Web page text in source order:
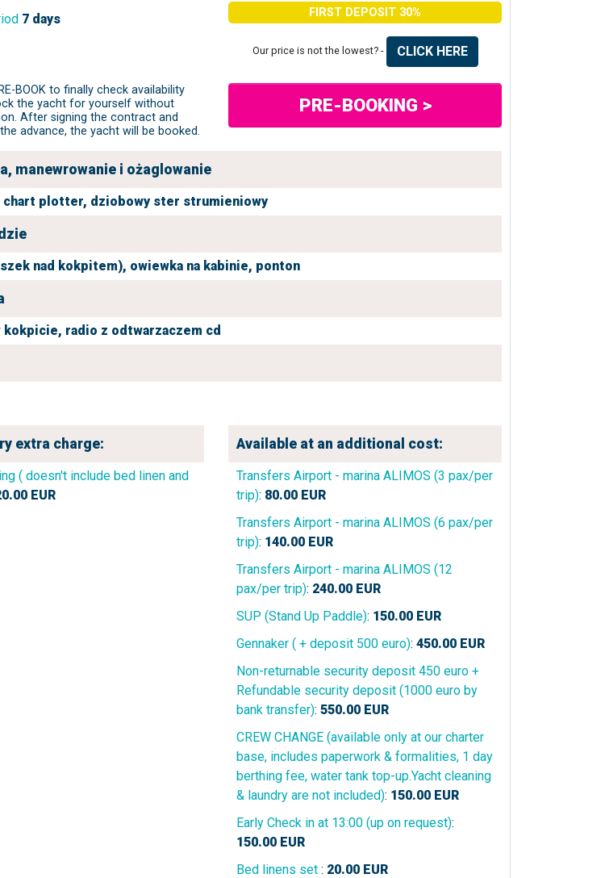
7 days FIRST DEPOSIT 30%
Our price is not the lowest? - CLICK HERE
BOOK to finally check availability
the yacht for yourself without
After signing the contract and
advance, the yacht will be booked.
PRE-BOOKING >
manewrowanie i ożaglowanie
chart plotter, dziobowy ster strumieniowy
nad kokpitem), owiewka na kabinie, ponton
kokpicie, radio z odtwarzaczem cd
extra charge:
( doesn't include bed linen and
EUR
Available at an additional cost:
Transfers Airport - marina ALIMOS (3 pax/per
trip): 80.00 EUR
Transfers Airport - marina ALIMOS (6 pax/per
trip): 140.00 EUR
Transfers Airport - marina ALIMOS (12
pax/per trip): 240.00 EUR
SUP (Stand Up Paddle): 150.00 EUR
Gennaker ( + deposit 500 euro): 450.00 EUR
Non-returnable security deposit 450 euro +
Refundable security deposit (1000 euro by
bank transfer): 550.00 EUR
CREW CHANGE (available only at our charter
base, includes paperwork & formalities, 1 day
berthing fee, water tank top-up.Yacht cleaning
& laundry are not included): 150.00 EUR
Early Check in at 13:00 (up on request):
150.00 EUR
Bed linens set : 20.00 EUR